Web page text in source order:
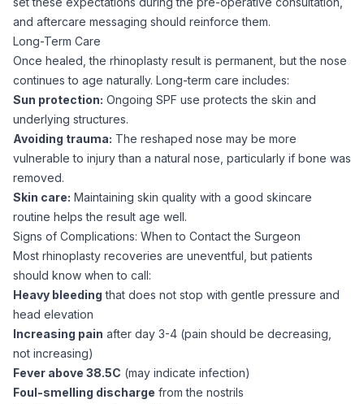
and aftercare messaging should reinforce them.
Long-Term Care
Once healed, the rhinoplasty result is permanent, but the nose
continues to age naturally. Long-term care includes:
Sun protection: Ongoing SPF use protects the skin and
underlying structures.
Avoiding trauma: The reshaped nose may be more
vulnerable to injury than a natural nose, particularly if bone was
removed.
Skin care: Maintaining skin quality with a good skincare
routine helps the result age well.
Signs of Complications: When to Contact the Surgeon
Most rhinoplasty recoveries are uneventful, but patients
should know when to call:
Heavy bleeding that does not stop with gentle pressure and
head elevation
Increasing pain after day 3-4 (pain should be decreasing,
not increasing)
Fever above 38.5C (may indicate infection)
Foul-smelling discharge from the nostrils